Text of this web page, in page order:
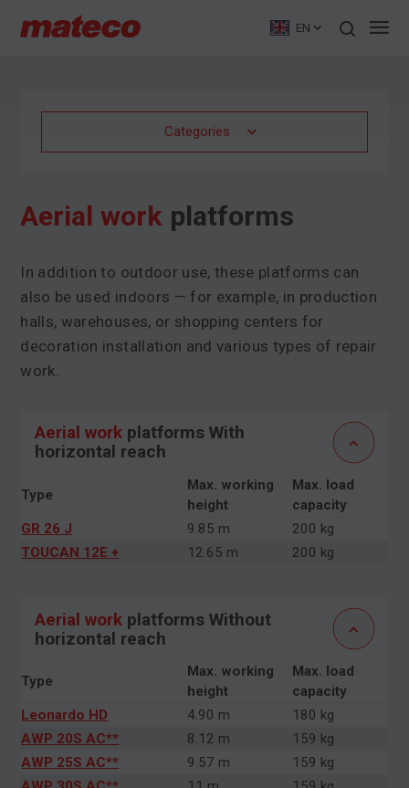
EN
Categories
Aerial work platforms
In addition to outdoor use, these platforms can
also be used indoors — for example, in production
halls, warehouses, or shopping centers for
decoration installation and various types of repair
work.
Aerial workplatforms With
horizontal reach
Type
Max. working
height
Max. load
capacity
GR 26 J
9.85 m
200 kg
TOUCAN 12E +
12.65 m 200 kg
Aerial workplatforms Without
horizontal reach
Type
Max. working
height
Max. load
capacity
Leonardo HD
4.90 m
180 kg
AWP 20S AC**
8.12 m
159 kg
AWP 25S AC**
9.57 m
159 kg